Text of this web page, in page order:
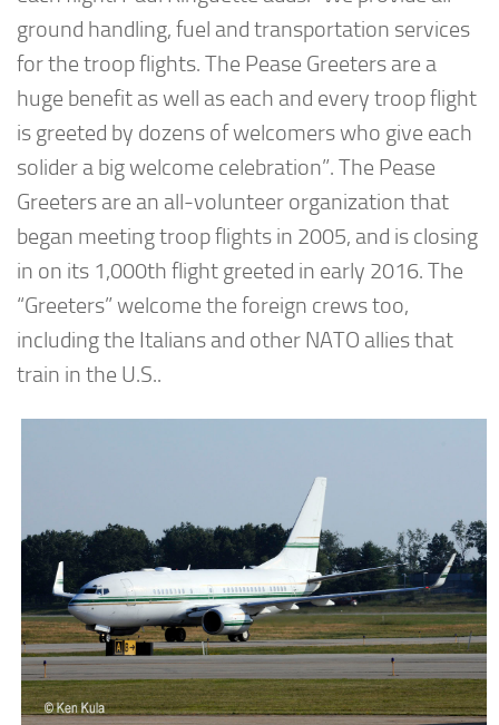
ground handling, fuel and transportation services
for the troop flights. The Pease Greeters are a
huge benefit as well as each and every troop flight
is greeted by dozens of welcomers who give each
solider a big welcome celebration”. The Pease
Greeters are an all-volunteer organization that
began meeting troop flights in 2005, and is closing
in on its 1,000th flight greeted in early 2016. The
“Greeters” welcome the foreign crews too,
including the Italians and other NATO allies that
train in the U.S..